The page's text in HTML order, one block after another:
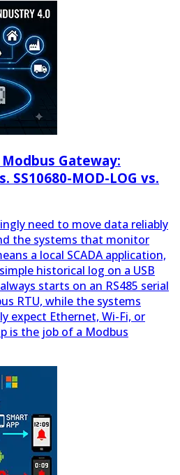
Gateway:
SS10680-MOD-LOG vs.
need to move data reliably
the systems that monitor
historical log on a USB
starts on an RS485 serial
RTU, while the systems
expect Ethernet, Wi-Fi, or
is the job of a Modbus